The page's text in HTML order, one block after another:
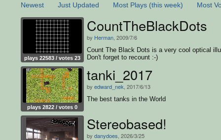
Newest Just Updated Most Plays (this week) Most
plays 22583 / votes 23
CountTheBlackDots
by Herman , 2009/7/6
Count The Black Dots is a very cool optical
Don't forget to recount :-)
plays 2822 / votes 0
tanki_2017
by edward_nek , 2017/6/13
The best tanks in the World
Stereobased!
by danydoes , 2026/3/25